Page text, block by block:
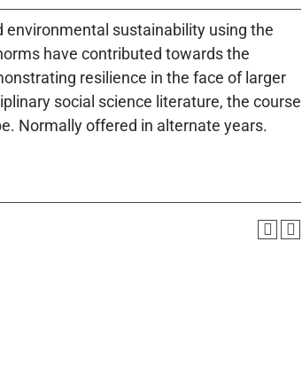
sustainability using the
have contributed towards the
resilience in the face of larger
social science literature, the course
Normally offered in alternate years.